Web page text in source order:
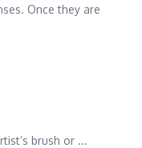
Once they are
brush or ...